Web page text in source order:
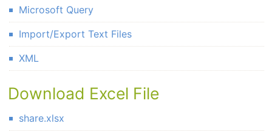
Microsoft Query
Import/Export Text Files
XML
Download Excel File
share.xlsx